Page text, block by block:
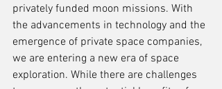
privately funded moon missions. With
the advancements in technology and the
emergence of private space companies,
we are entering a new era of space
exploration. While there are challenges